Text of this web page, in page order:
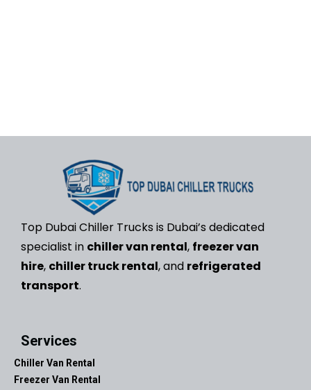
Top Dubai Chiller Trucks is Dubai’s dedicated
specialist in chiller van rental, freezer van
hire, chiller truck rental, and refrigerated
transport.
Services
Chiller Van Rental
Freezer Van Rental